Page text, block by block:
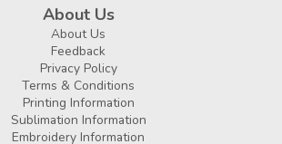
About Us
About Us
Feedback
Privacy Policy
Terms & Conditions
Printing Information
Sublimation Information
Embroidery Information